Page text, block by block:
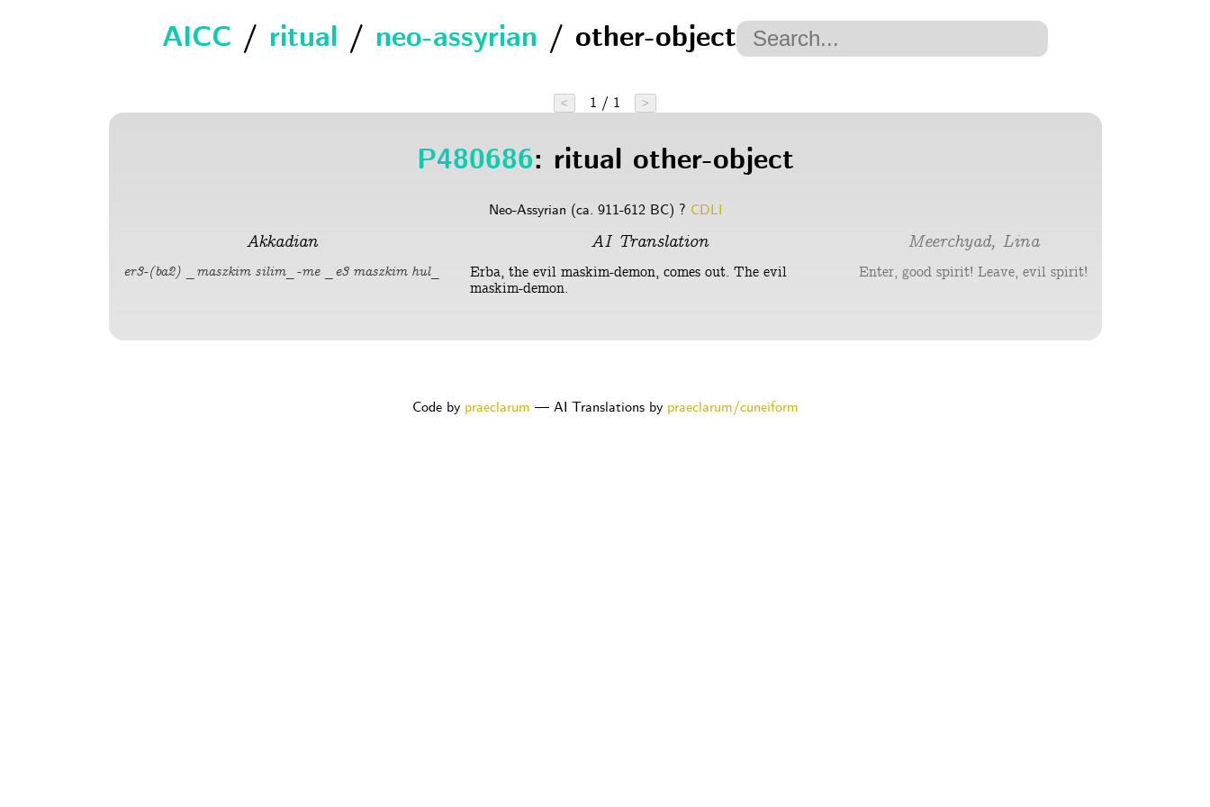
AICC / ritual / neo-assyrian / other-object
< 1 / 1 >
P480686: ritual other-object
Neo-Assyrian (ca. 911-612 BC) ? CDLI
Akkadian
er3-(ba2) _maszkim silim_-me _e3 maszkim hul_
AI Translation
Erba, the evil maskim-demon, comes out. The evil
maskim-demon.
Meerchyad, Lina
Enter, good spirit! Leave, evil spirit!
Code by praeclarum — AI Translations by praeclarum/cuneiform